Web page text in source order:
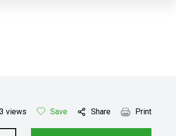
views Save Share Print